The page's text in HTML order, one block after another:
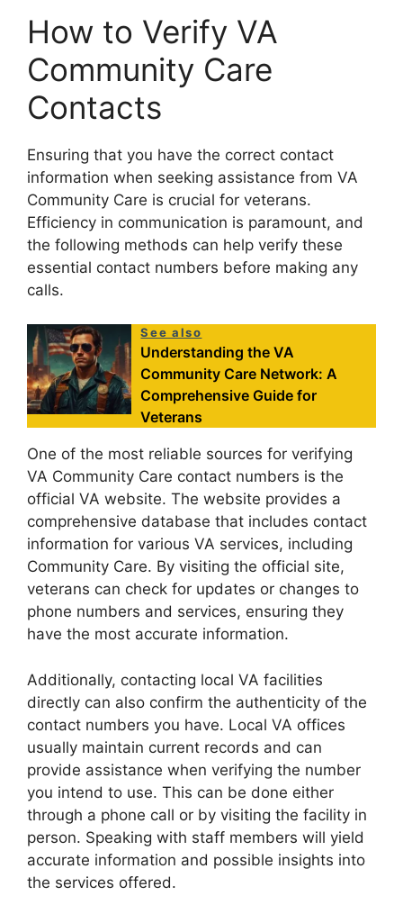
How to Verify VA
Community Care
Contacts
Ensuring that you have the correct contact
information when seeking assistance from VA
Community Care is crucial for veterans.
Efficiency in communication is paramount, and
the following methods can help verify these
essential contact numbers before making any
calls.
See also
Understanding the VA
Community Care Network: A
Comprehensive Guide for
Veterans
One of the most reliable sources for verifying
VA Community Care contact numbers is the
official VA website. The website provides a
comprehensive database that includes contact
information for various VA services, including
Community Care. By visiting the official site,
veterans can check for updates or changes to
phone numbers and services, ensuring they
have the most accurate information.
Additionally, contacting local VA facilities
directly can also confirm the authenticity of the
contact numbers you have. Local VA offices
usually maintain current records and can
provide assistance when verifying the number
you intend to use. This can be done either
through a phone call or by visiting the facility in
person. Speaking with staff members will yield
accurate information and possible insights into
the services offered.